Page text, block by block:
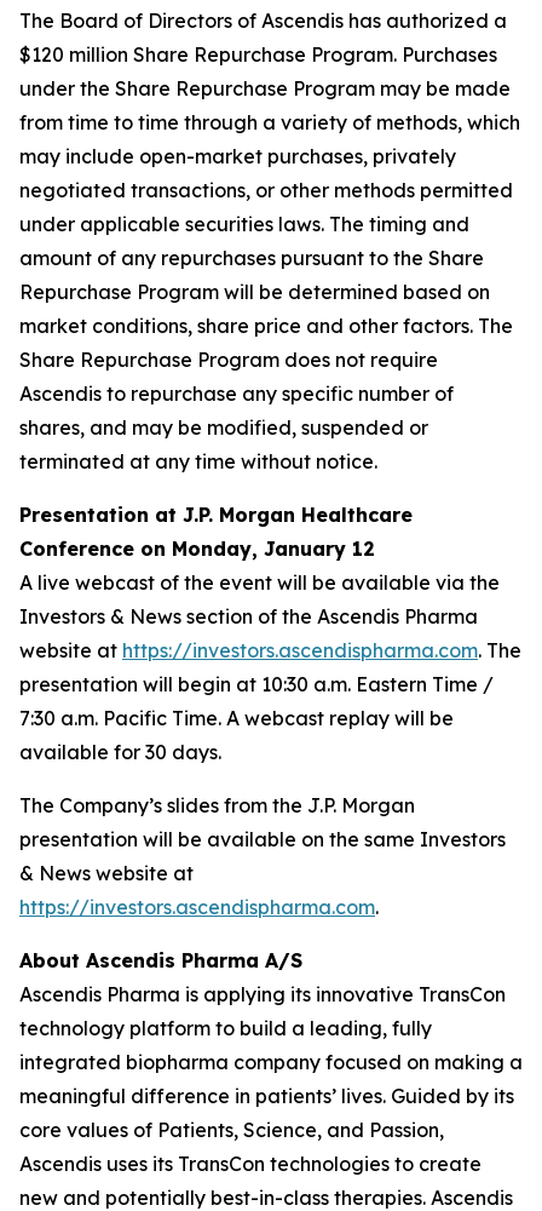
The Board of Directors of Ascendis has authorized a
$120 million Share Repurchase Program. Purchases
under the Share Repurchase Program may be made
from time to time through a variety of methods, which
may include open-market purchases, privately
negotiated transactions, or other methods permitted
under applicable securities laws. The timing and
amount of any repurchases pursuant to the Share
Repurchase Program will be determined based on
market conditions, share price and other factors. The
Share Repurchase Program does not require
Ascendis to repurchase any specific number of
shares, and may be modified, suspended or
terminated at any time without notice.
Presentation at J.P. Morgan Healthcare
Conference on Monday, January 12
A live webcast of the event will be available via the
Investors & News section of the Ascendis Pharma
website at https://investors.ascendispharma.com. The
presentation will begin at 10:30 a.m. Eastern Time /
7:30 a.m. Pacific Time. A webcast replay will be
available for 30 days.
The Company’s slides from the J.P. Morgan
presentation will be available on the same Investors
& News website at
https://investors.ascendispharma.com.
About Ascendis Pharma A/S
Ascendis Pharma is applying its innovative TransCon
technology platform to build a leading, fully
integrated biopharma company focused on making a
meaningful difference in patients’ lives. Guided by its
core values of Patients, Science, and Passion,
Ascendis uses its TransCon technologies to create
new and potentially best-in-class therapies. Ascendis